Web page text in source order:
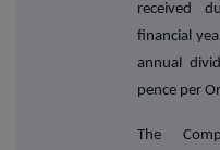
received
financial
annual
pence per
The